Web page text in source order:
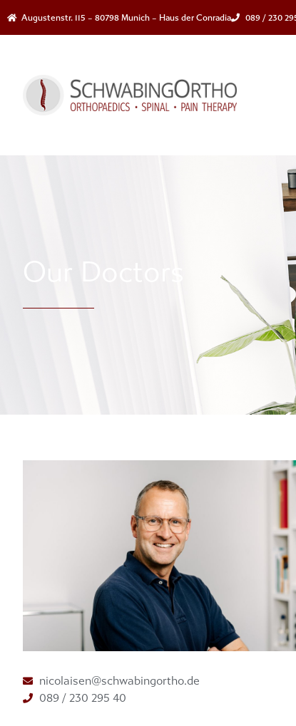
Augustenstr. 115 – 80798 Munich – Haus der Conradia 089 / 230
nicolaisen@schwabingortho.de
089 / 230 295 40